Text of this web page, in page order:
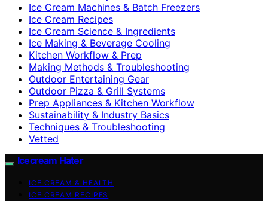
Ice Cream Machines & Batch Freezers
Ice Cream Recipes
Ice Cream Science & Ingredients
Ice Making & Beverage Cooling
Kitchen Workflow & Prep
Making Methods & Troubleshooting
Outdoor Entertaining Gear
Outdoor Pizza & Grill Systems
Prep Appliances & Kitchen Workflow
Sustainability & Industry Basics
Techniques & Troubleshooting
Vetted
Icecream Hater
ICE CREAM & HEALTH
ICE CREAM RECIPES